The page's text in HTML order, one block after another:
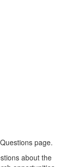
page.
about the